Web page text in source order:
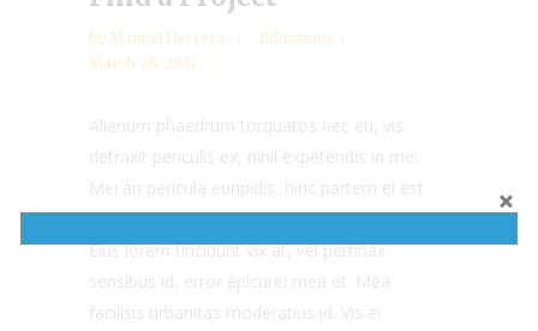
by Manuel Herrera
Education
March 28, 2017
Alienum phaedrum torquatos nec eu, vis
detraxit periculis ex, nihil expetendis in mei.
Mei an pericula euripidis, hinc partem ei est.
Eos ei nisl graecis, vix aperiri consequat an.
Eius lorem tincidunt vix at, vel pertinax
sensibus id, error epicurei mea et. Mea
facilisis urbanitas moderatius id. Vis ei